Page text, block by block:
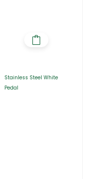
Stainless Steel White
Pedal